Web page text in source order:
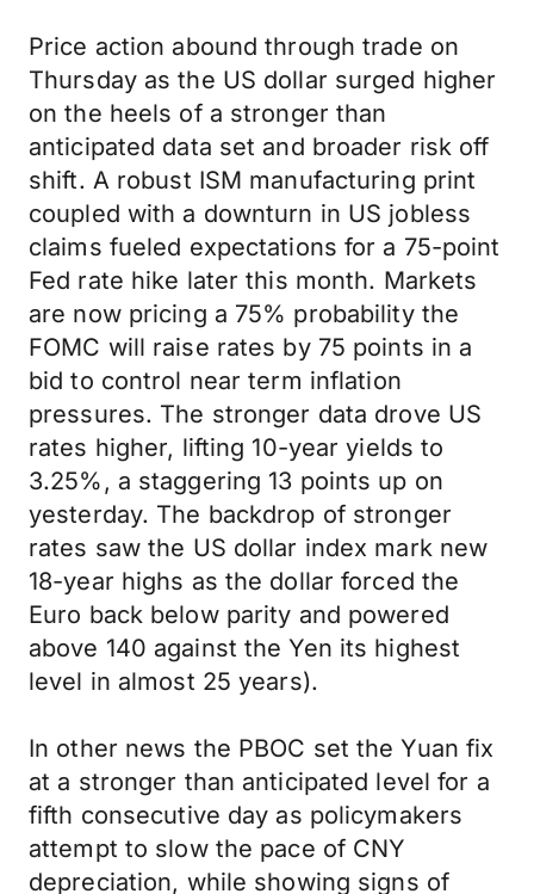
Price action abound through trade on
Thursday as the US dollar surged higher
on the heels of a stronger than
anticipated data set and broader risk off
shift. A robust ISM manufacturing print
coupled with a downturn in US jobless
claims fueled expectations for a 75-point
Fed rate hike later this month. Markets
are now pricing a 75% probability the
FOMC will raise rates by 75 points in a
bid to control near term inflation
pressures. The stronger data drove US
rates higher, lifting 10-year yields to
3.25%, a staggering 13 points up on
yesterday. The backdrop of stronger
rates saw the US dollar index mark new
18-year highs as the dollar forced the
Euro back below parity and powered
above 140 against the Yen its highest
level in almost 25 years).
In other news the PBOC set the Yuan fix
at a stronger than anticipated level for a
fifth consecutive day as policymakers
attempt to slow the pace of CNY
depreciation, while showing signs of